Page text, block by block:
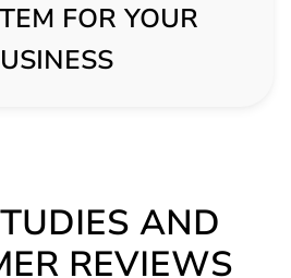
FOR YOUR
AND
REVIEWS